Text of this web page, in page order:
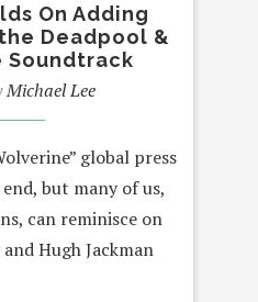
On Adding
Deadpool &
Soundtrack
Michael Lee
global press
but many of us,
can reminisce on
Hugh Jackman